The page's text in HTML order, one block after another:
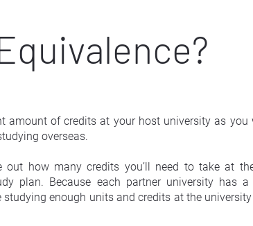
amount of credits at your host university as you
overseas.
how many credits you’ll need to take at
plan. Because each partner university has a
studying enough units and credits at the